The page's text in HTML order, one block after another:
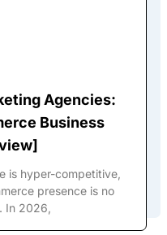
Agencies:
Business
is hyper-competitive,
presence is no
In 2026,